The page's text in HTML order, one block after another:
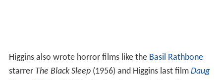
Higgins also wrote horror films like the Basil Rathbone
starrer The Black Sleep(1956) and Higgins last film Daug